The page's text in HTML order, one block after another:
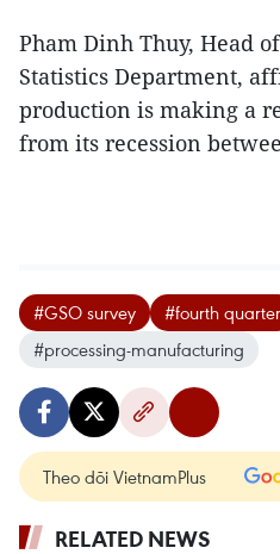
Pham Dinh Thuy, Head
Statistics Department,
production is making a
from its recession
#GSO survey #fourth quarter
#processing-manufacturing
Theo dõi VietnamPlus
RELATED NEWS